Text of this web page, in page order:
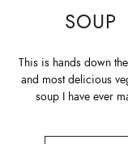
SOUP
This is hands down
and most delicious
soup I have ever